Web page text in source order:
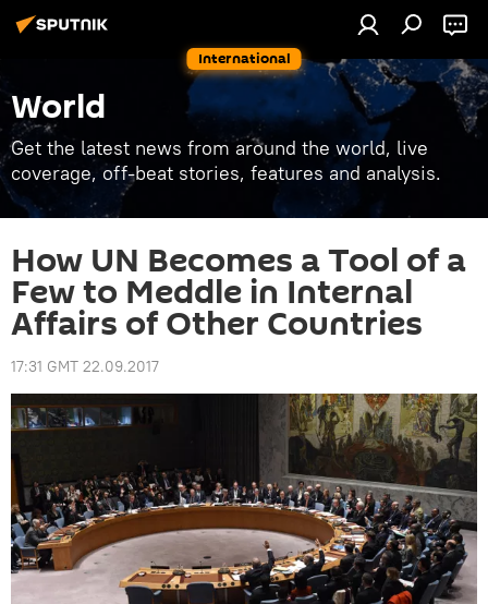
International
World
Get the latest news from around the world, live
coverage, off-beat stories, features and analysis.
How UN Becomes a Tool of a
Few to Meddle in Internal
Affairs of Other Countries
17:31 GMT 22.09.2017